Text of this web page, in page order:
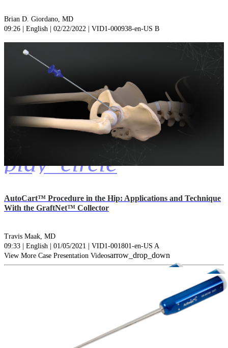
Brian D. Giordano, MD
09:26 | English | 02/22/2022 | VID1-000938-en-US B
play_circle
AutoCart™ Procedure in the Hip: Applications and Technique
With the GraftNet™ Collector
Travis Maak, MD
09:33 | English | 01/05/2021 | VID1-001801-en-US A
View More Case Presentation Videosarrow_drop_down